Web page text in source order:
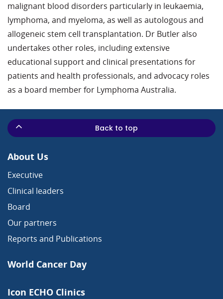
malignant blood disorders particularly in leukaemia,
lymphoma, and myeloma, as well as autologous and
allogeneic stem cell transplantation. Dr Butler also
undertakes other roles, including extensive
educational support and clinical presentations for
patients and health professionals, and advocacy roles
as a board member for Lymphoma Australia.
About Us
Executive
Clinical leaders
Board
Our partners
Reports and Publications
World Cancer Day
Icon ECHO Clinics
Back to top